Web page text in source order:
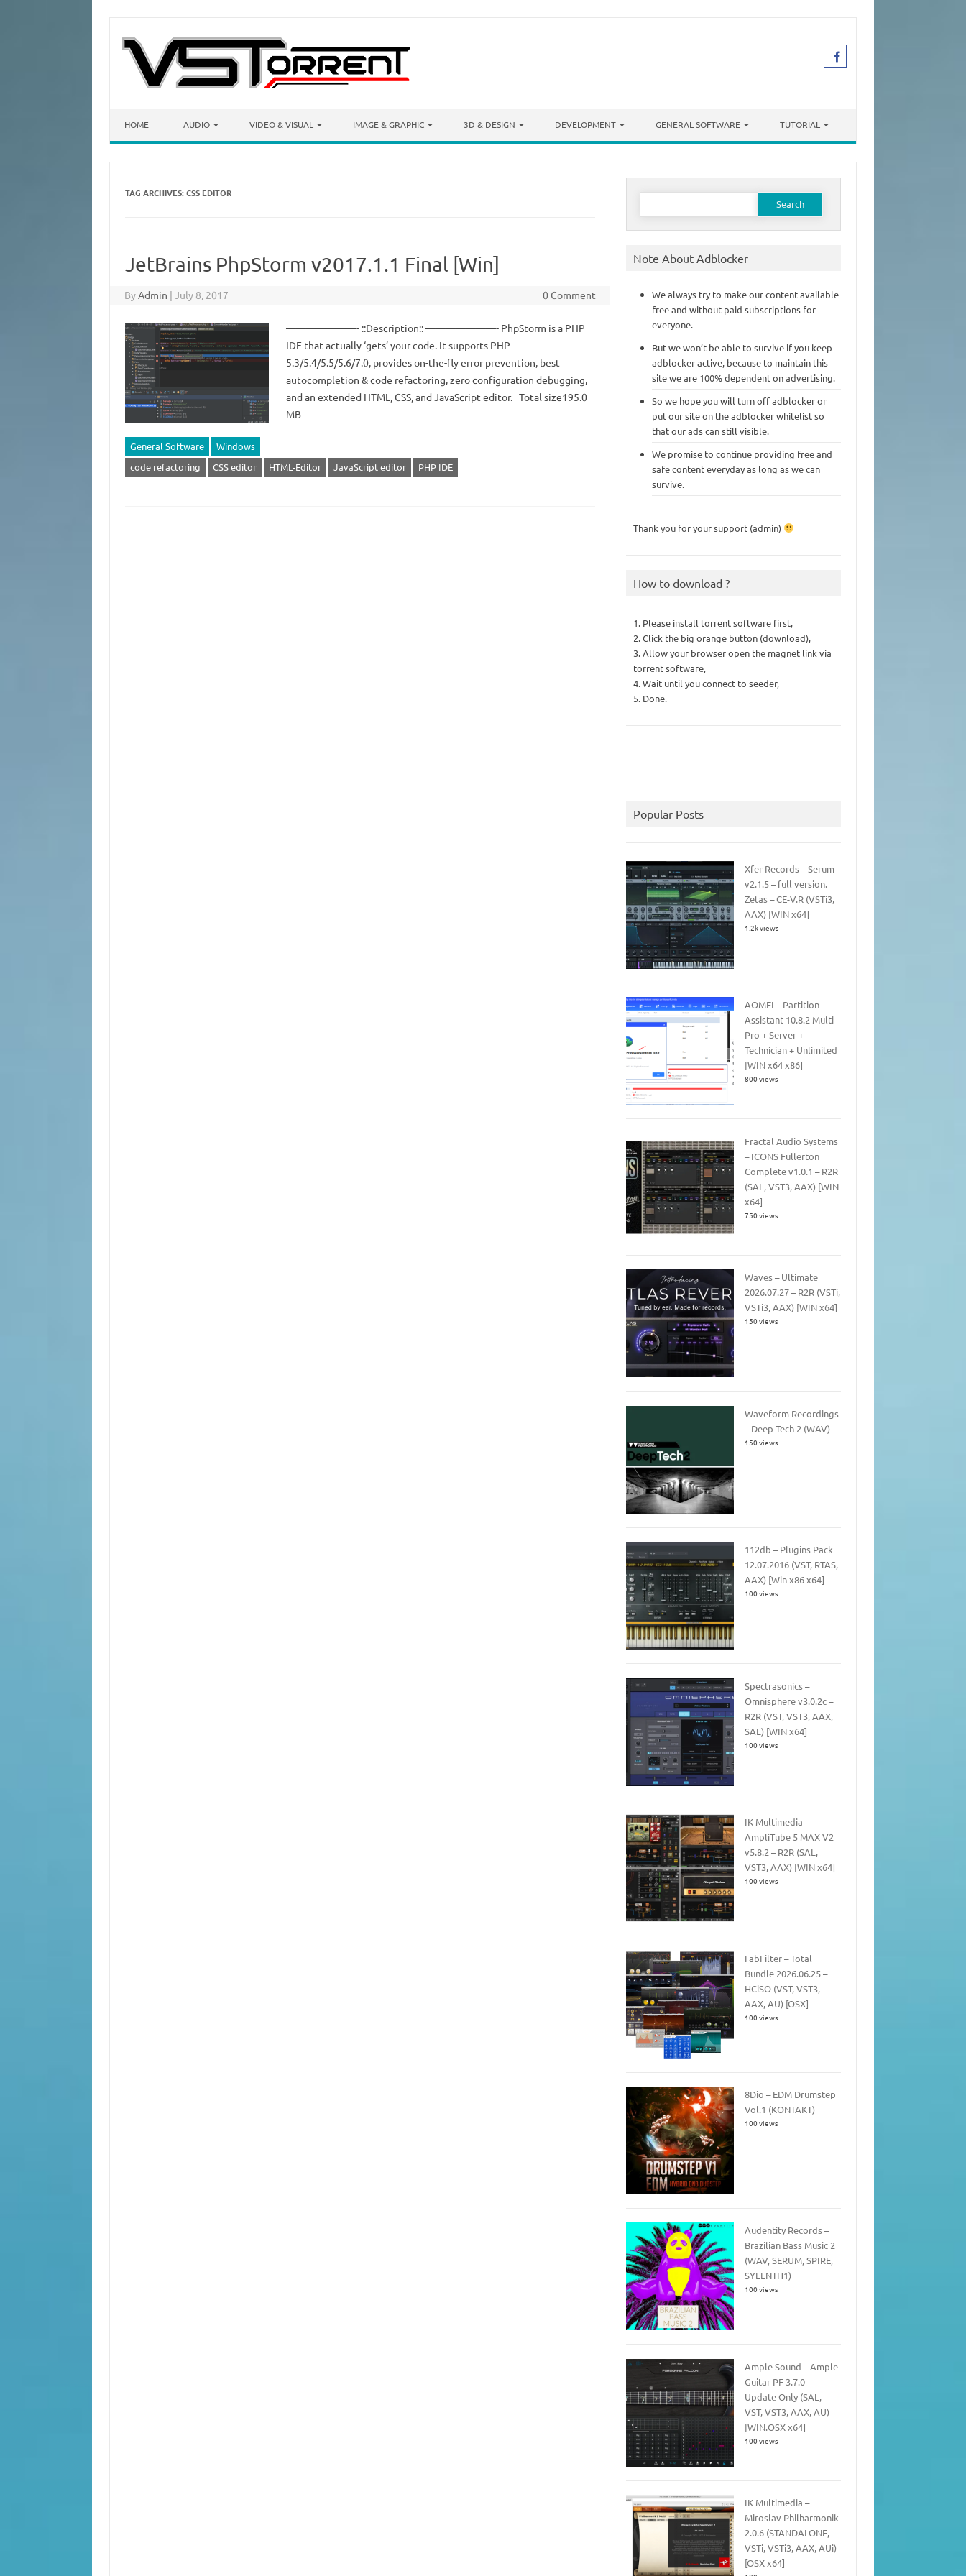
HOME AUDIO VIDEO & VISUAL IMAGE & GRAPHIC 3D & DESIGN DEVELOPMENT GENERAL SOFTWARE TUTORIAL
TAG ARCHIVES:CSS EDITOR
JetBrains PhpStorm v2017.1.1 Final [Win]
ByAdmin | July 8, 2017 0 Comment
———————- ::Description:: ———————- PhpStorm is a PHP
IDE that actually ‘gets’ your code. It supports PHP
5.3/5.4/5.5/5.6/7.0, provides on-the-fly error prevention, best
autocompletion & code refactoring, zero configuration debugging,
and an extended HTML, CSS, and JavaScript editor. Total size195.0
MB
General Software
Windows
code refactoring
CSS editor HTML-Editor JavaScript editor PHP IDE
Search
Note About Adblocker
We always try to make our content available
free and without paid subscriptions for
everyone.
But we won’t be able to survive if you keep
adblocker active, because to maintain this
site we are 100% dependent on advertising.
So we hope you will turn off adblocker or
put our site on the adblocker whitelist so
that our ads can still visible.
We promise to continue providing free and
safe content everyday as long as we can
survive.
Thank you for your support (admin)
How to download ?
1. Please install torrent software first,
2. Click the big orange button (download),
3. Allow your browser open the magnet link via
torrent software,
4. Wait until you connect to seeder,
5. Done.
Popular Posts
Xfer Records – Serum
v2.1.5 – full version.
Zetas – CE-V.R (VSTi3,
AAX) [WIN x64]
1.2k views
AOMEI – Partition
Assistant 10.8.2 Multi –
Pro + Server +
Technician + Unlimited
[WIN x64 x86]
800 views
Fractal Audio Systems
– ICONS Fullerton
Complete v1.0.1 – R2R
(SAL, VST3, AAX) [WIN
x64]
750 views
Waves – Ultimate
2026.07.27 – R2R (VSTi,
VSTi3, AAX) [WIN x64]
150 views
Waveform Recordings
– Deep Tech 2 (WAV)
150 views
112db – Plugins Pack
12.07.2016 (VST, RTAS,
AAX) [Win x86 x64]
100 views
Spectrasonics –
Omnisphere v3.0.2c –
R2R (VST, VST3, AAX,
SAL) [WIN x64]
100 views
IK Multimedia –
AmpliTube 5 MAX V2
v5.8.2 – R2R (SAL,
VST3, AAX) [WIN x64]
100 views
FabFilter – Total
Bundle 2026.06.25 –
HCiSO (VST, VST3,
AAX, AU) [OSX]
100 views
8Dio – EDM Drumstep
Vol.1 (KONTAKT)
100 views
Audentity Records –
Brazilian Bass Music 2
(WAV, SERUM, SPIRE,
SYLENTH1)
100 views
Ample Sound – Ample
Guitar PF 3.7.0 –
Update Only (SAL,
VST, VST3, AAX, AU)
[WIN.OSX x64]
100 views
IK Multimedia –
Miroslav Philharmonik
2.0.6 (STANDALONE,
VSTi, VSTi3, AAX, AUi)
[OSX x64]